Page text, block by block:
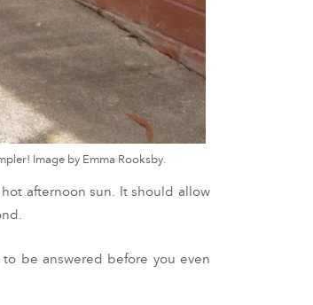
Image by Emma Rooksby.
afternoon sun. It should allow
be answered before you even